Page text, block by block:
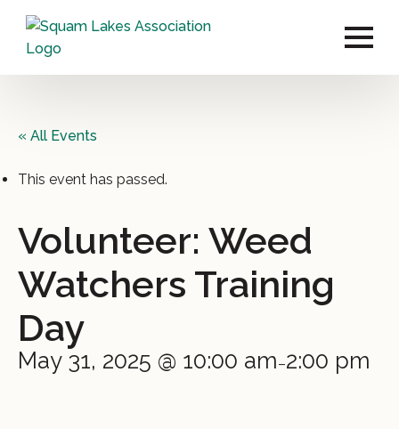
« All Events
This event has passed.
Volunteer: Weed
Watchers Training
Day
May 31, 2025 @ 10:00 am–2:00 pm